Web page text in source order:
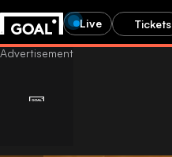
Live Tickets